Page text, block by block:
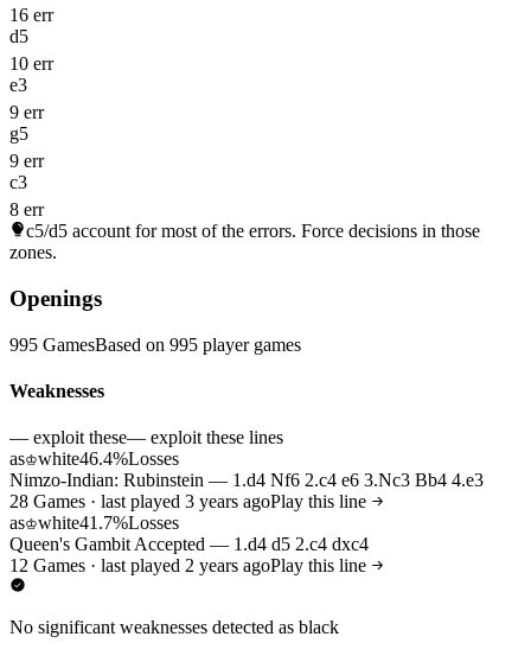
16 err
d5
10 err
e3
9 err
g5
9 err
c3
8 err
c5/d5 account for most of the errors. Force decisions in those
zones.
Openings
995 GamesBased on 995 player games
Weaknesses
— exploit these— exploit these lines
as♔white46.4%Losses
Nimzo-Indian: Rubinstein — 1.d4 Nf6 2.c4 e6 3.Nc3 Bb4 4.e3
28 Games · last played 3 years agoPlay this line
as♔white41.7%Losses
Queen's Gambit Accepted — 1.d4 d5 2.c4 dxc4
12 Games · last played 2 years agoPlay this line
No significant weaknesses detected as black